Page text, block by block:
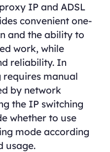
IP and ADSL
convenient one-
and the ability to
work, while
reliability. In
requires manual
by network
the IP switching
whether to use
mode according
usage.